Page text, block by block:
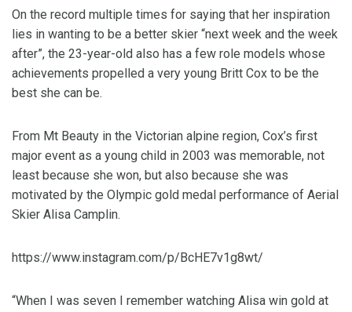
On the record multiple times for saying that her inspiration
lies in wanting to be a better skier “next week and the week
after”, the 23-year-old also has a few role models whose
achievements propelled a very young Britt Cox to be the
best she can be.
From Mt Beauty in the Victorian alpine region, Cox’s first
major event as a young child in 2003 was memorable, not
least because she won, but also because she was
motivated by the Olympic gold medal performance of Aerial
Skier Alisa Camplin.
https://www.instagram.com/p/BcHE7v1g8wt/
“When I was seven I remember watching Alisa win gold at